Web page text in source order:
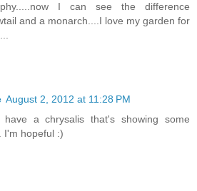
I can see the difference
and a monarch....I love my garden for
August 2, 2012 at 11:28 PM
have a chrysalis that's showing some
I'm hopeful :)